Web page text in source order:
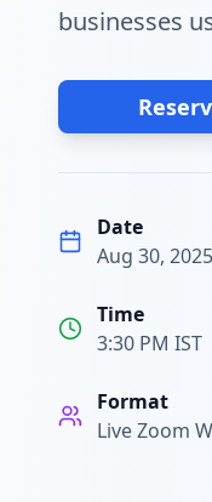
businesses
Date
Aug 30, 2025
Time
3:30 PM IST
Format
Live Zoom